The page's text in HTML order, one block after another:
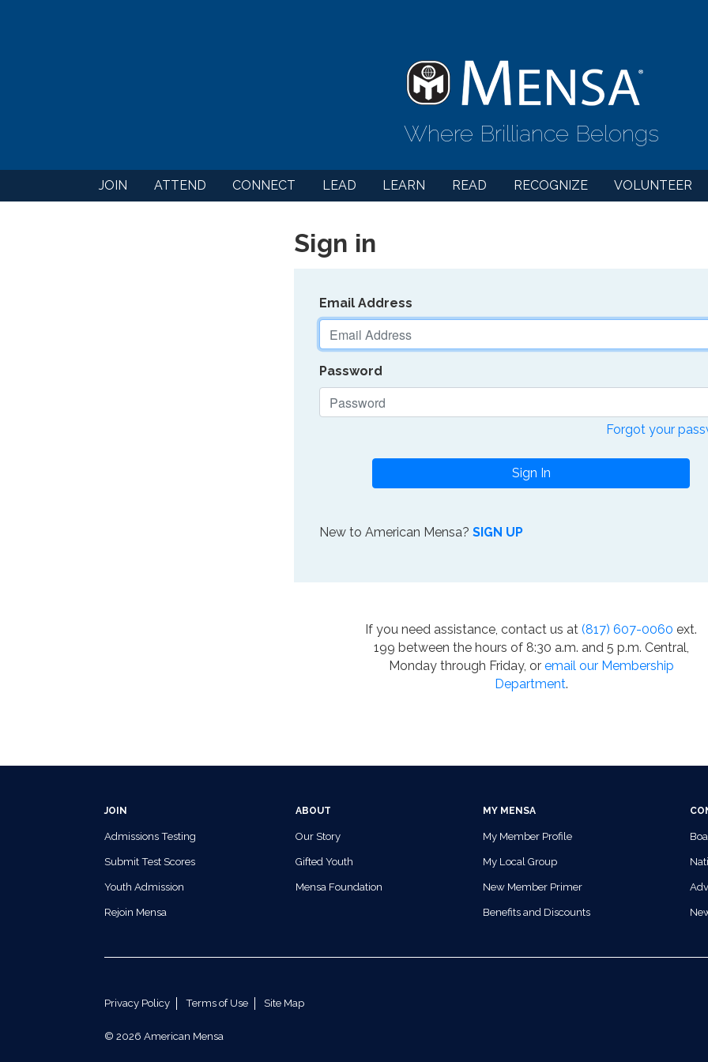
Where Brilliance Belongs
JOIN ATTEND CONNECT LEAD LEARN READ RECOGNIZE VOLUNTEER
Sign in
Email Address
Password
Forgot your
Sign In
New to American Mensa? SIGN UP
If you need assistance, contact us at (817) 607-0060 ext.
199 between the hours of 8:30 a.m. and 5 p.m. Central,
Monday through Friday, or email our Membership
Department.
JOIN
Admissions Testing
Submit Test Scores
Youth Admission
Rejoin Mensa
ABOUT
Our Story
Gifted Youth
Mensa Foundation
MY MENSA
My Member Profile
My Local Group
New Member Primer
Benefits and Discounts
Privacy Policy Terms of Use Site Map
© 2026 American Mensa